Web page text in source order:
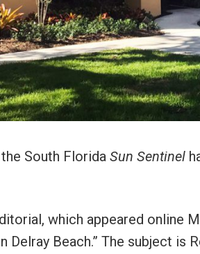
South Florida Sun Sentinel
which appeared online
Delray Beach.” The subject is